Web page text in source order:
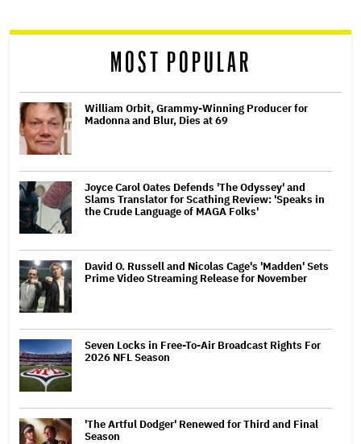
reader
MOST POPULAR
William Orbit, Grammy-Winning Producer for
Madonna and Blur, Dies at 69
Joyce Carol Oates Defends 'The Odyssey' and
Slams Translator for Scathing Review: 'Speaks in
the Crude Language of MAGA Folks'
David O. Russell and Nicolas Cage's 'Madden' Sets
Prime Video Streaming Release for November
Seven Locks in Free-To-Air Broadcast Rights For
2026 NFL Season
'The Artful Dodger' Renewed for Third and Final
Season